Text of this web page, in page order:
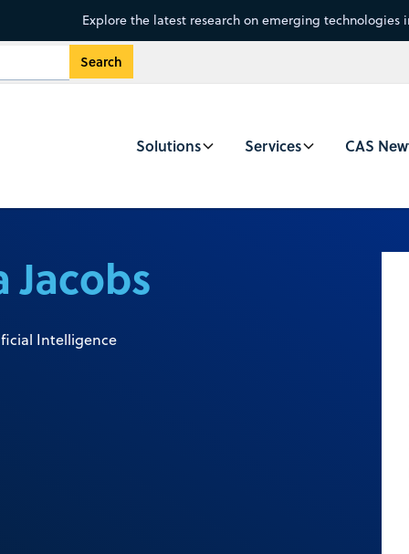
Explore the latest research on emerging technologies
Solutions Services CAS
Jacobs
Intelligence